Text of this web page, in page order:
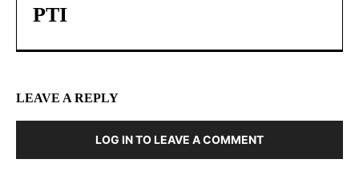
PTI
LEAVE A REPLY
LOG IN TO LEAVE A COMMENT